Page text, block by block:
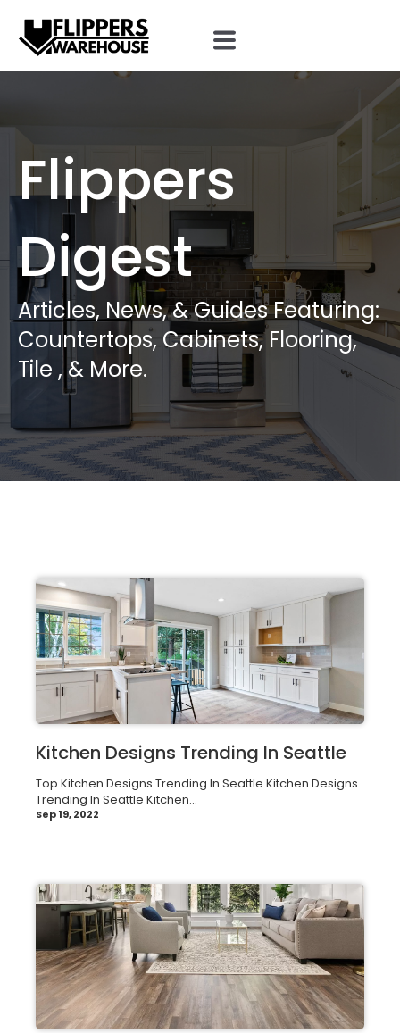
Flippers
Digest
Articles, News, & Guides Featuring:
Countertops, Cabinets, Flooring,
Tile , & More.
Kitchen Designs Trending In Seattle
Top Kitchen Designs Trending In Seattle Kitchen Designs
Trending In Seattle Kitchen...
Sep 19, 2022